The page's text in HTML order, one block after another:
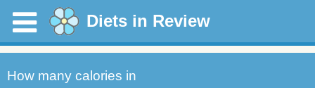
Diets in Review
How many calories in